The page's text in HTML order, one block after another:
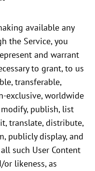
available any
the Service, you
and warrant
to grant, to us
transferable,
exclusive, worldwide
publish, list
translate, distribute,
publicly display, and
such User Content
or likeness, as